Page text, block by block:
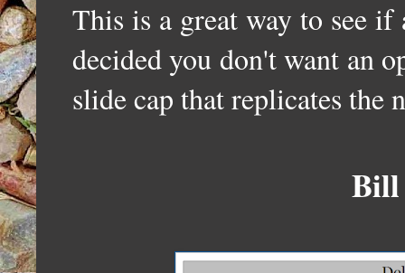
This is a great way to see
decided you don't want an
slide cap that replicates the
Bill